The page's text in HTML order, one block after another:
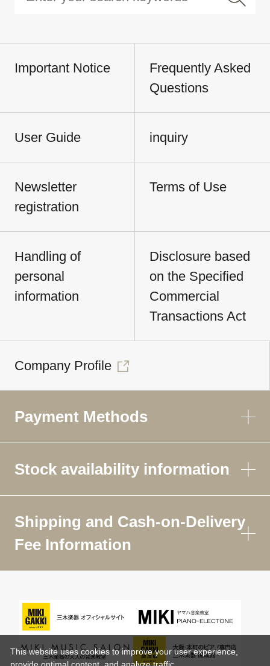
Important Notice
Frequently Asked
Questions
User Guide inquiry
Newsletter
registration
Terms of Use
Handling of
personal
information
Disclosure based
on the Specified
Commercial
Transactions Act
Company Profile
Payment Methods
Stock availability information
Shipping and Cash-on-Delivery
Fee Information
This website uses cookies to improve your user experience,